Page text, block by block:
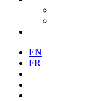
EN
FR